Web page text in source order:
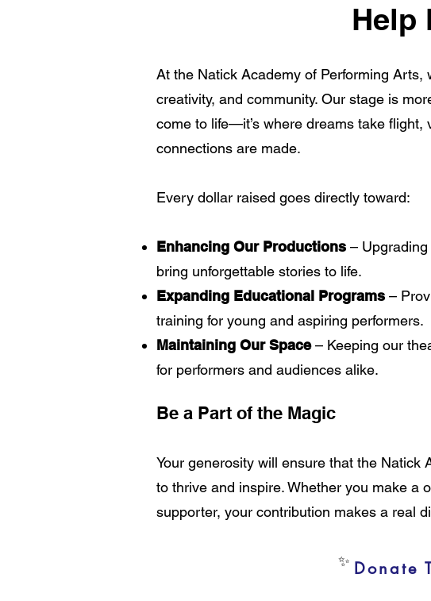
Help
At the Natick Academy of Performing
creativity, and community. Our stage is
come to life—it’s where dreams take flight,
connections are made.
Every dollar raised goes directly toward:
Enhancing Our Productions –
bring unforgettable stories to life.
Expanding Educational Programs –
training for young and aspiring performers.
Maintaining Our Space– Keeping our
for performers and audiences alike.
Be a Part of the Magic
Your generosity will ensure that the Natick
to thrive and inspire. Whether you make a
supporter, your contribution makes a real
✨
Donate